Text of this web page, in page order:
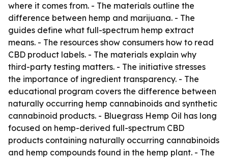
where it comes from. - The materials outline the
difference between hemp and marijuana. - The
guides define what full-spectrum hemp extract
means. - The resources show consumers how to read
CBD product labels. - The materials explain why
third-party testing matters. - The initiative stresses
the importance of ingredient transparency. - The
educational program covers the difference between
naturally occurring hemp cannabinoids and synthetic
cannabinoid products. - Bluegrass Hemp Oil has long
focused on hemp-derived full-spectrum CBD
products containing naturally occurring cannabinoids
and hemp compounds found in the hemp plant. - The